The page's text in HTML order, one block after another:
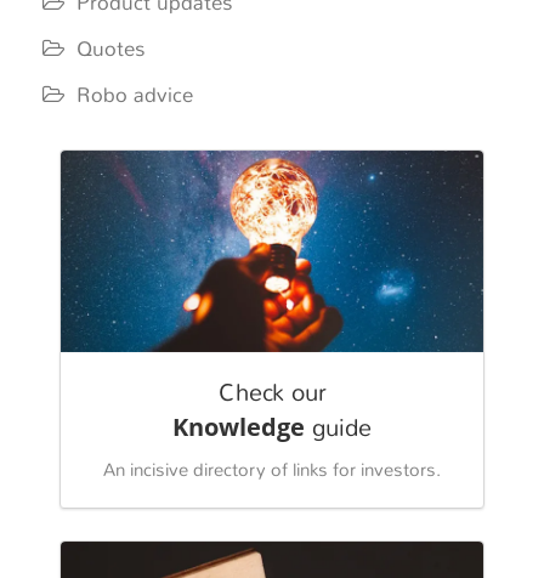
Quotes
Robo advice
Check our
Knowledge guide
An incisive directory of links for investors.